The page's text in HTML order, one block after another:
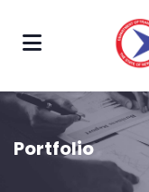
Portfolio